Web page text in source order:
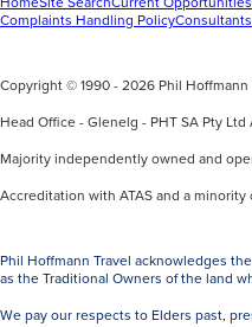
Complaints Handling PolicyConsultants
Copyright © 1990 - 2026 Phil
Head Office - Glenelg - PHT SA Pty
Majority independently owned and
Accreditation with ATAS and a
Phil Hoffmann Travel acknowledges
as the Traditional Owners of the land
We pay our respects to Elders past,